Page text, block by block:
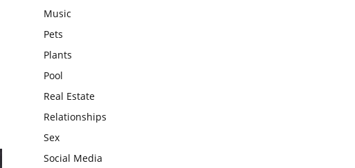
Music
Pets
Plants
Pool
Real Estate
Relationships
Sex
Social Media